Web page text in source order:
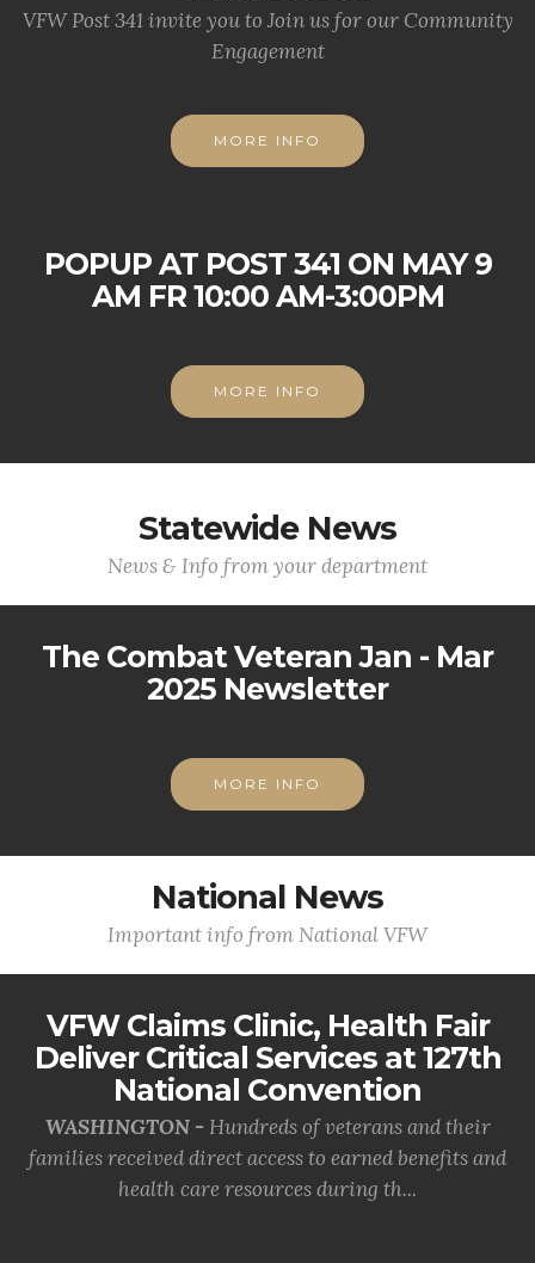
VFW Post 341 invite you to Join us for our Community
Engagement
MORE INFO
POPUP AT POST 341 ON MAY 9
AM FR 10:00 AM-3:00PM
MORE INFO
Statewide News
News & Info from your department
The Combat Veteran Jan - Mar
2025 Newsletter
MORE INFO
National News
Important info from National VFW
VFW Claims Clinic, Health Fair
Deliver Critical Services at 127th
National Convention
WASHINGTON - Hundreds of veterans and their
families received direct access to earned benefits and
health care resources during th...